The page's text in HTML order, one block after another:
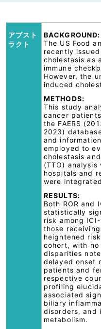
アブスト
ラクト
BACKGROUND:
The US Food
recently
cholestasis as
immune
However, the
induced
METHODS:
This study
cancer
the FAERS
2023)
and
employed to
cholestasis
(TTO)
hospitals and
were
RESULTS:
Both ROR and
statistically
risk among
those
heightened
cohort, with
disparities
delayed onset
patients and
respective
profiling
associated
biliary
disorders, and
metabolism.